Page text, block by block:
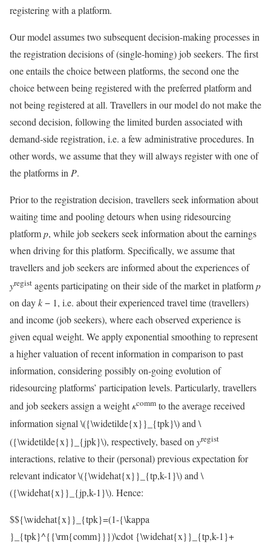
registering with a platform.
Our model assumes two subsequent decision-making processes in
the registration decisions of (single-homing) job seekers. The first
one entails the choice between platforms, the second one the
choice between being registered with the preferred platform and
not being registered at all. Travellers in our model do not make the
second decision, following the limited burden associated with
demand-side registration, i.e. a few administrative procedures. In
other words, we assume that they will always register with one of
the platforms in P.
Prior to the registration decision, travellers seek information about
waiting time and pooling detours when using ridesourcing
platformp, while job seekers seek information about the earnings
when driving for this platform. Specifically, we assume that
travellers and job seekers are informed about the experiences of
yregist agents participating on their side of the market in platformp
on dayk− 1, i.e. about their experienced travel time (travellers)
and income (job seekers), where each observed experience is
given equal weight. We apply exponential smoothing to represent
a higher valuation of recent information in comparison to past
information, considering possibly on-going evolution of
ridesourcing platforms’ participation levels. Particularly, travellers
and job seekers assign a weightκcomm to the average received
information signal \({\widetilde{x}}_{tpk}\)and \
({\widetilde{x}}_{jpk}\), respectively, based on yregist
interactions, relative to their (personal) previous expectation for
relevant indicator\({\widehat{x}}_{tp,k-1}\)and \
({\widehat{x}}_{jp,k-1}\). Hence:
$${\widehat{x}}_{tpk}=(1-{\kappa
}_{tpk}^{{\rm{comm}}})\cdot {\widehat{x}}_{tp,k-1}+